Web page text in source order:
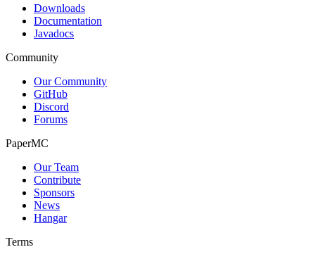
Downloads
Documentation
Javadocs
Community
Our Community
GitHub
Discord
Forums
PaperMC
Our Team
Contribute
Sponsors
News
Hangar
Terms